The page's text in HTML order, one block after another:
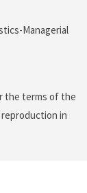
Managerial
the terms of the
in